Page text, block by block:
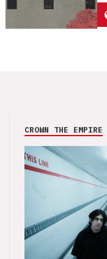
CROWN THE EMPIRE